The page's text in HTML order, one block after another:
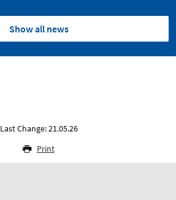
Show all news
Last Change: 21.05.26
Print